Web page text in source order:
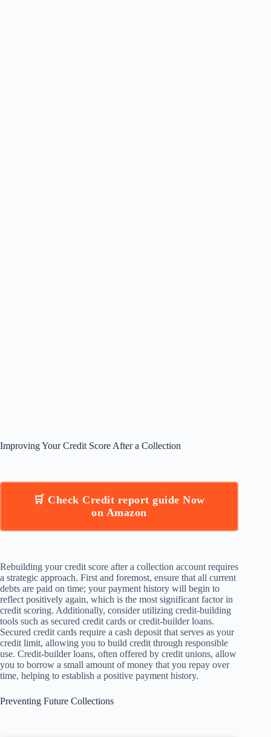
Improving Your Credit Score After a Collection
🛒 Check Credit report guide Now
on Amazon
Rebuilding your credit score after a collection account requires
a strategic approach. First and foremost, ensure that all current
debts are paid on time; your payment history will begin to
reflect positively again, which is the most significant factor in
credit scoring. Additionally, consider utilizing credit-building
tools such as secured credit cards or credit-builder loans.
Secured credit cards require a cash deposit that serves as your
credit limit, allowing you to build credit through responsible
use. Credit-builder loans, often offered by credit unions, allow
you to borrow a small amount of money that you repay over
time, helping to establish a positive payment history.
Preventing Future Collections